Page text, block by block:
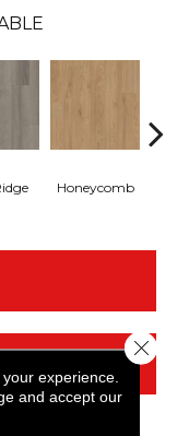
Honeycomb
experience.
and accept our
Close